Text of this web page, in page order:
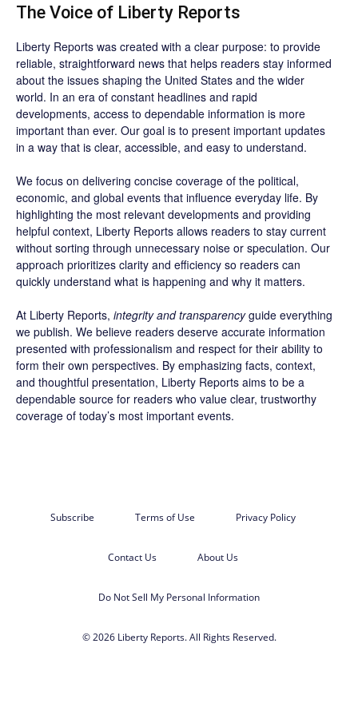
The Voice of Liberty Reports
Liberty Reports was created with a clear purpose: to provide
reliable, straightforward news that helps readers stay informed
about the issues shaping the United States and the wider
world. In an era of constant headlines and rapid
developments, access to dependable information is more
important than ever. Our goal is to present important updates
in a way that is clear, accessible, and easy to understand.
We focus on delivering concise coverage of the political,
economic, and global events that influence everyday life. By
highlighting the most relevant developments and providing
helpful context, Liberty Reports allows readers to stay current
without sorting through unnecessary noise or speculation. Our
approach prioritizes clarity and efficiency so readers can
quickly understand what is happening and why it matters.
At Liberty Reports, integrity and transparencyguide everything
we publish. We believe readers deserve accurate information
presented with professionalism and respect for their ability to
form their own perspectives. By emphasizing facts, context,
and thoughtful presentation, Liberty Reports aims to be a
dependable source for readers who value clear, trustworthy
coverage of today’s most important events.
Subscribe Terms of Use Privacy Policy
Contact Us About Us
Do Not Sell My Personal Information
© 2026 Liberty Reports. All Rights Reserved.